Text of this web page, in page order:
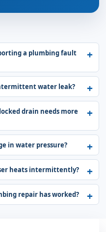
a plumbing fault
water leak?
drain needs more
in water pressure?
heats intermittently?
repair has worked?